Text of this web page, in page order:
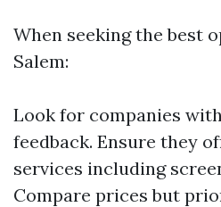
When seeking the best
Salem:
Look for companies
feedback. Ensure they
services including
Compare prices but